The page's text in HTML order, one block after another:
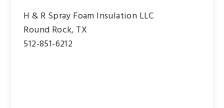
H & R Spray Foam Insulation LLC
Round Rock, TX
512-851-6212